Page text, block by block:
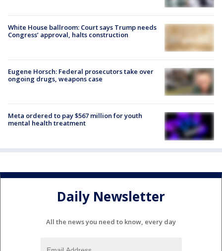
White House ballroom: Court says Trump needs
Congress’ approval, halts construction
Eugene Horsch: Federal prosecutors take over
ongoing drugs, weapons case
Meta ordered to pay $567 million for youth
mental health treatment
Daily Newsletter
All the news you need to know, every day